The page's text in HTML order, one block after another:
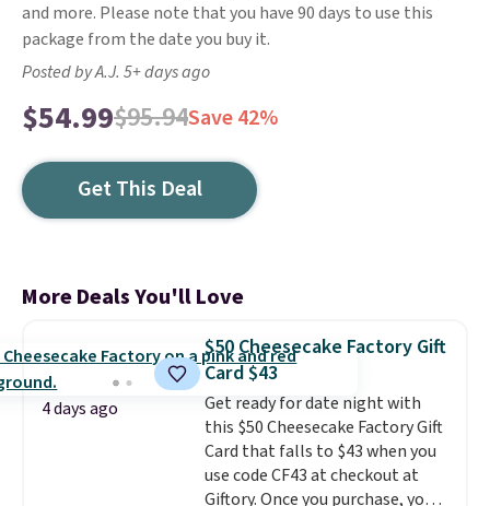
and more. Please note that you have 90 days to use this
package from the date you buy it.
Posted by A.J. 5+ days ago
$54.99$95.94Save 42%
Get This Deal
More Deals You'll Love
4 days ago
$50 Cheesecake Factory Gift
Card $43
Get ready for date night with
this $50 Cheesecake Factory Gift
Card that falls to $43 when you
use code CF43 at checkout at
Giftory. Once you purchase, you'll